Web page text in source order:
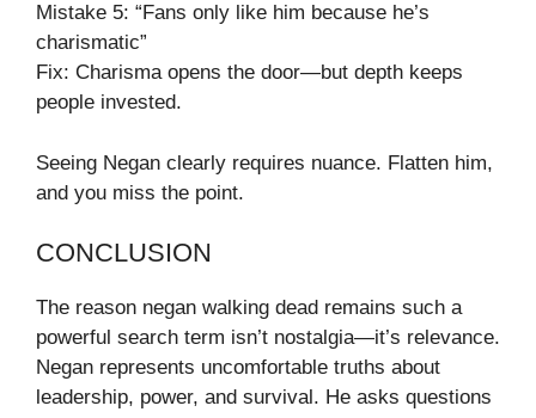
Mistake 5: “Fans only like him because he’s
charismatic”
Fix: Charisma opens the door—but depth keeps
people invested.
Seeing Negan clearly requires nuance. Flatten him,
and you miss the point.
CONCLUSION
The reason negan walking dead remains such a
powerful search term isn’t nostalgia—it’s relevance.
Negan represents uncomfortable truths about
leadership, power, and survival. He asks questions